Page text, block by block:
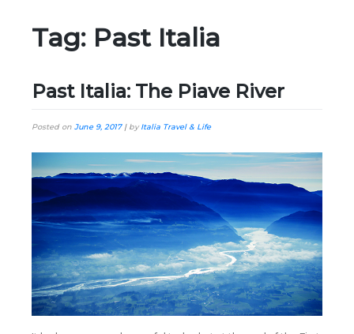
Tag: Past Italia
Past Italia: The Piave River
Posted on June 9, 2017| byItalia Travel & Life